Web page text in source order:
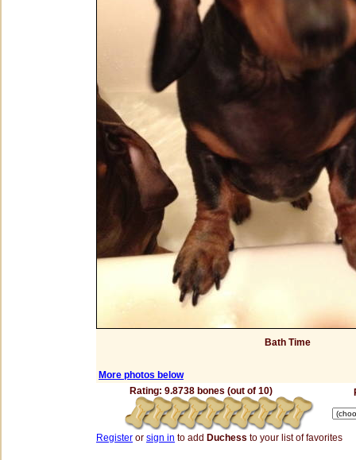
Bath Time
More photos below
Rating: 9.8738 bones (out of 10)
Register or sign in to add Duchess to your list of favorites